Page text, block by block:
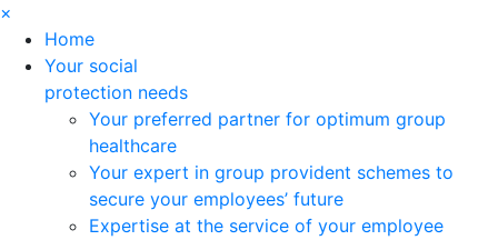
×
Home
Your social
protection needs
Your preferred partner for optimum group
healthcare
Your expert in group provident schemes to
secure your employees’ future
Expertise at the service of your employee